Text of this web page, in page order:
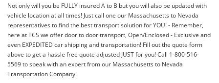
Not only will you be FULLY insured A to B but you will also be updated with
vehicle location at all times! Just call one our Massachusetts to Nevada
representatives to find the best transport solution for YOU! - Remember,
here at TCS we offer door to door transport, Open/Enclosed - Exclusive and
even EXPEDITED car shipping and transportation! Fill out the quote form
above to get a hassle free quote adjusted JUST for you! Call 1-800-516-
5569 to speak with an expert from our Massachusetts to Nevada
Transportation Company!